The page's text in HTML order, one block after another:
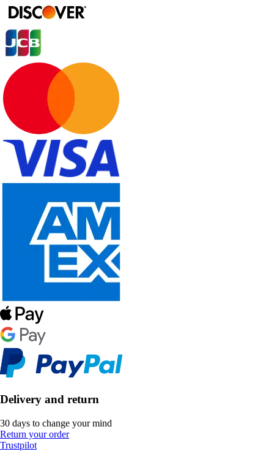
Delivery and return
30 days to change your mind
Return your order
Trustpilot